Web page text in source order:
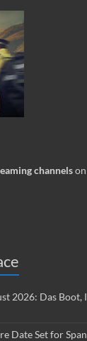
channelson
2026: Das Boot,
Date Set for